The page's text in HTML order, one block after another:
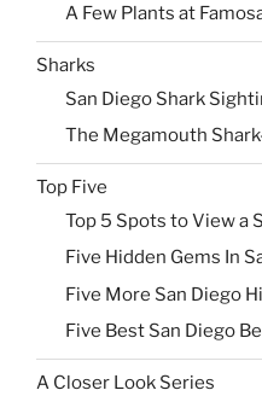
A Few Plants at
Sharks
San Diego Shark
The Megamouth
Top Five
Top 5 Spots to View a
Five Hidden Gems In
Five More San Diego
Five Best San Diego
A Closer Look Series